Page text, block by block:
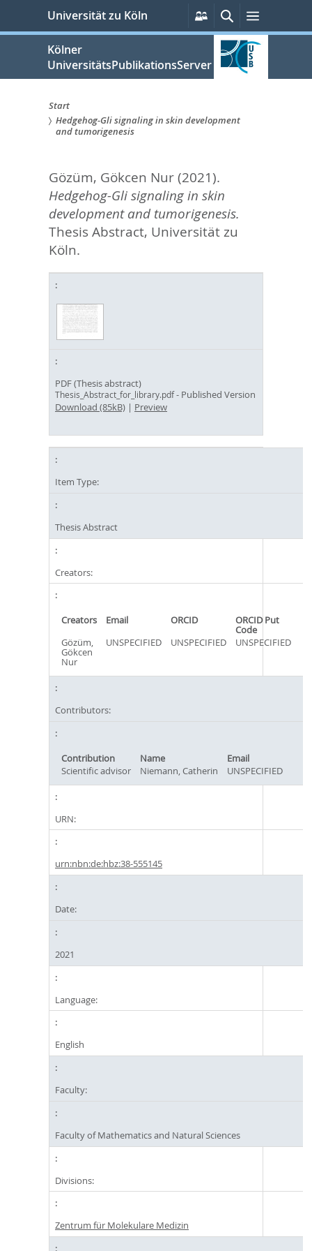
springen
Universität zu Köln
Persönliche
Services
SucheMenü
Kölner
UniversitätsPublikationsServer
Sie
hier:
Start
Hedgehog-Gli signaling in skin development
and tumorigenesis
Gözüm, Gökcen Nur(2021).
Hedgehog-Gli signaling in skin
development and tumorigenesis.
Thesis Abstract, Universität zu
Köln.
PDF (Thesis abstract)
Thesis_Abstract_for_library.pdf- Published Version
Download (85kB) | Preview
Item Type:
Thesis Abstract
Creators:
Creators Email ORCID ORCID Put
Code
Gözüm,
Gökcen
Nur
UNSPECIFIED UNSPECIFIED UNSPECIFIED
Contributors:
Contribution Name
Email
Scientific advisor
Niemann, Catherin UNSPECIFIED
URN:
urn:nbn:de:hbz:38-555145
Date:
2021
Language:
English
Faculty:
Faculty of Mathematics and Natural Sciences
Divisions:
Zentrum für Molekulare Medizin